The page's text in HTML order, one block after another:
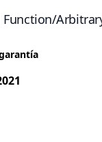
Function/